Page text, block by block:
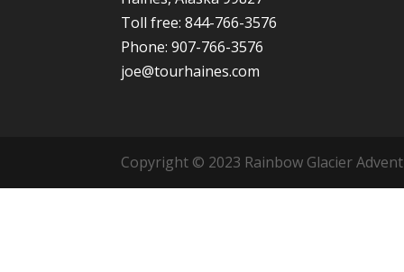
Toll free: 844-766-3576
Phone: 907-766-3576
joe@tourhaines.com
Copyright © 2023 Rainbow Glacier